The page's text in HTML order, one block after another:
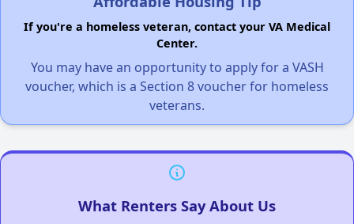
If you're a homeless veteran, contact your VA Medical
Center.
You may have an opportunity to apply for a VASH
voucher, which is a Section 8 voucher for homeless
veterans.
What Renters Say About Us